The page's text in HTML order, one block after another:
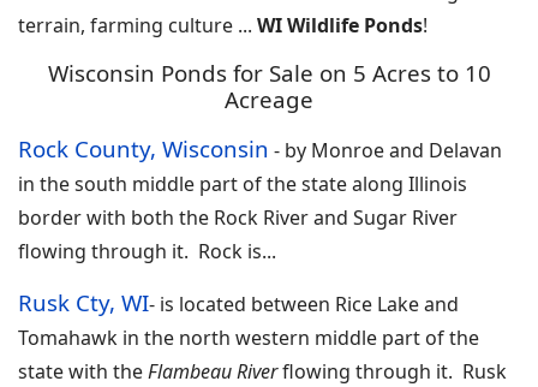
terrain, farming culture ... WI Wildlife Ponds!
Wisconsin Ponds for Sale on 5 Acres to 10
Acreage
Rock County, Wisconsin - by Monroe and Delavan
in the south middle part of the state along Illinois
border with both the Rock River and Sugar River
flowing through it. Rock is...
Rusk Cty, WI- is located between Rice Lake and
Tomahawk in the north western middle part of the
state with theFlambeau Riverflowing through it. Rusk